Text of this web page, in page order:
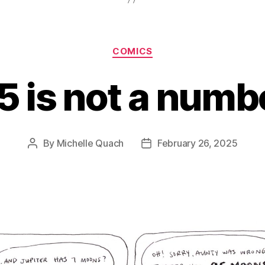
Categories
COMICS
is not a
Post
By Michelle Quach
PostFebruary 26, 2025